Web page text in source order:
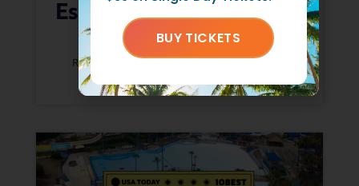
Escape The Hot Days At
Raging Waters
RAGING WATERS CREW JUNE 17, 2026
READ MORE »
BUY TICKETS